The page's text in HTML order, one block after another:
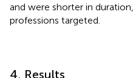
and were shorter in
professions targeted.
4. Results